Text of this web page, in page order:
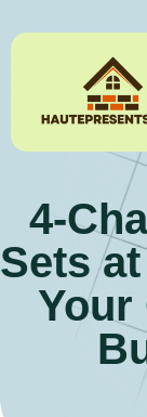
4-
Sets
Your